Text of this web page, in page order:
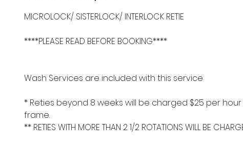
MICROLOCK/ SISTERLOCK/ INTERLOCK RETIE
****PLEASE READ BEFORE BOOKING****
Wash Services are included with this service
* Reties beyond 8 weeks will be charged $25 per
frame.
** RETIES WITH MORE THAN 2 1/2 ROTATIONS WILL BE